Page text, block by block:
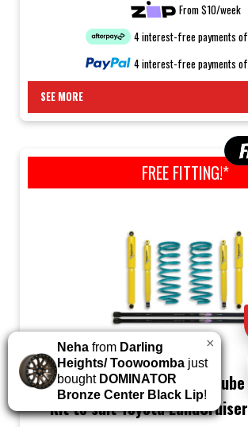
From $10/week
4 interest-free payments
4 interest-free payments
SEE MORE
FREE FITTING!*
Dobinsons (2”/50mm) Twin-
Kit to suit Toyota
×
Neha from Darling
Heights/ Toowoomba just
bought DOMINATOR
Bronze Center Black Lip!